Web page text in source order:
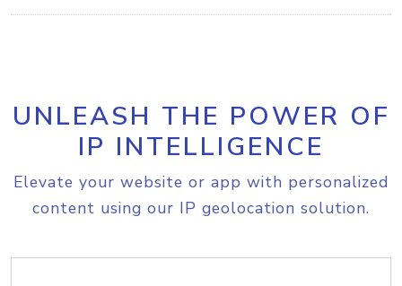
UNLEASH THE POWER OF
IP INTELLIGENCE
Elevate your website or app with personalized
content using our IP geolocation solution.